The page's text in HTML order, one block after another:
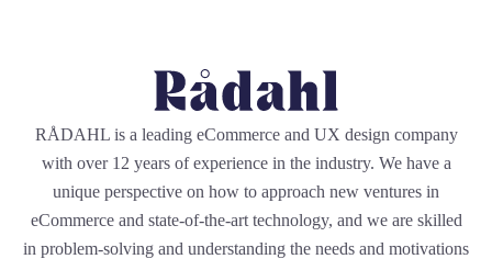
RÅDAHL is a leading eCommerce and UX design company
with over 12 years of experience in the industry. We have a
unique perspective on how to approach new ventures in
eCommerce and state-of-the-art technology, and we are skilled
in problem-solving and understanding the needs and motivations